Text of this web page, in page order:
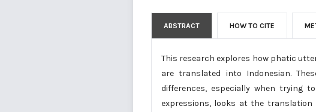
ABSTRACT HOW TO CITE
This research explores how phatic
are translated into Indonesian.
differences, especially when trying
expressions, looks at the translation